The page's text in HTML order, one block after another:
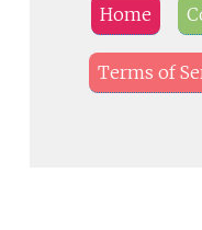
Home
Terms of